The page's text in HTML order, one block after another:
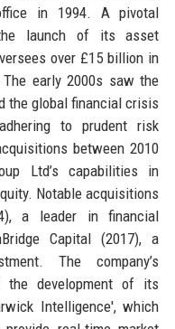
in 1994. A pivotal
launch of its asset
over £15 billion in
early 2000s saw the
the global financial crisis
to prudent risk
between 2010
Ltd’s capabilities in
Notable acquisitions
a leader in financial
Capital (2017), a
The company’s
the development of its
Intelligence', which